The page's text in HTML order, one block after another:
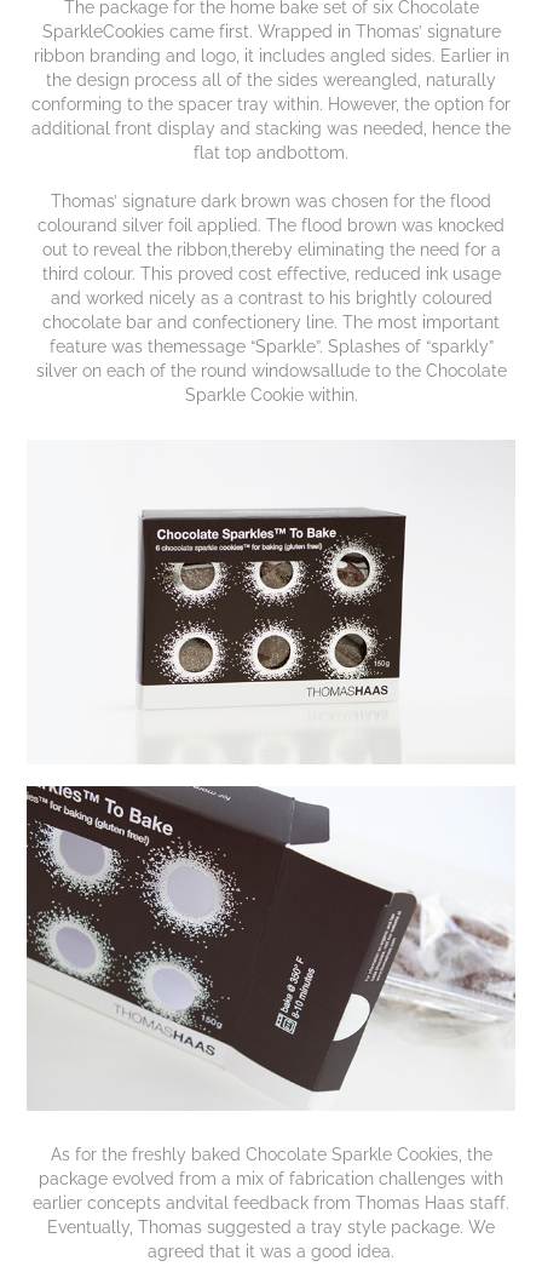
The package for the home bake set of six Chocolate
SparkleCookies came first. Wrapped in Thomas’ signature
ribbon branding and logo, it includes angled sides. Earlier in
the design process all of the sides wereangled, naturally
conforming to the spacer tray within. However, the option for
additional front display and stacking was needed, hence the
flat top andbottom.
Thomas’ signature dark brown was chosen for the flood
colourand silver foil applied. The flood brown was knocked
out to reveal the ribbon,thereby eliminating the need for a
third colour. This proved cost effective, reduced ink usage
and worked nicely as a contrast to his brightly coloured
chocolate bar and confectionery line. The most important
feature was themessage “Sparkle”. Splashes of “sparkly”
silver on each of the round windowsallude to the Chocolate
Sparkle Cookie within.
As for the freshly baked Chocolate Sparkle Cookies, the
package evolved from a mix of fabrication challenges with
earlier concepts andvital feedback from Thomas Haas staff.
Eventually, Thomas suggested a tray style package. We
agreed that it was a good idea.